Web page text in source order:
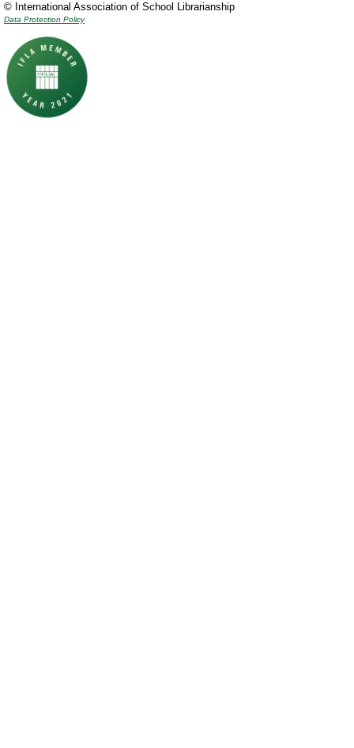
© International Association of School Librarianship
Data Protection Policy